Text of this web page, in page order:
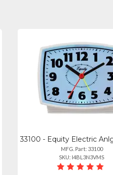
MFG. Part: 33100
SKU: I4BL3N3VMS